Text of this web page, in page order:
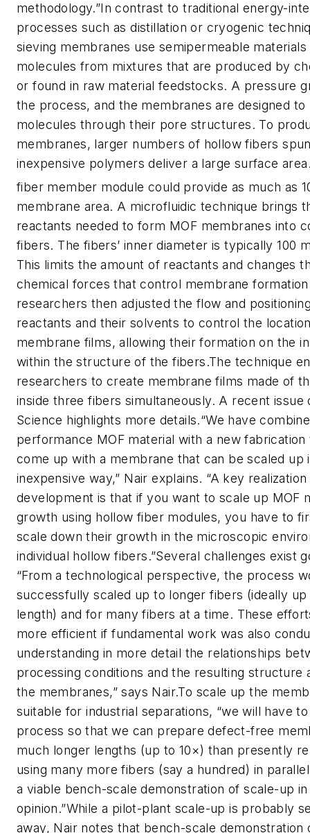
methodology.”In contrast to traditional energy-
processes such as distillation or cryogenic
sieving membranes use semipermeable
molecules from mixtures that are produced by
or found in raw material feedstocks. A pressure
the process, and the membranes are designed to
molecules through their pore structures. To
membranes, larger numbers of hollow fibers
inexpensive polymers deliver a large surface
fiber member module could provide as much as
membrane area. A microfluidic technique brings
reactants needed to form MOF membranes into
fibers. The fibers’ inner diameter is typically 100
This limits the amount of reactants and changes
chemical forces that control membrane
researchers then adjusted the flow and
reactants and their solvents to control the
membrane films, allowing their formation on the
within the structure of the fibers.The technique
researchers to create membrane films made of
inside three fibers simultaneously. A recent issue
Science highlights more details.“We have
performance MOF material with a new
come up with a membrane that can be scaled up
inexpensive way,” Nair explains. “A key
development is that if you want to scale up MOF
growth using hollow fiber modules, you have to
scale down their growth in the microscopic
individual hollow fibers.”Several challenges exist
“From a technological perspective, the process
successfully scaled up to longer fibers (ideally
length) and for many fibers at a time. These
more efficient if fundamental work was also
understanding in more detail the relationships
processing conditions and the resulting structure
the membranes,” says Nair.To scale up the
suitable for industrial separations, “we will have
process so that we can prepare defect-free
much longer lengths (up to 10×) than presently
using many more fibers (say a hundred) in
a viable bench-scale demonstration of scale-up
opinion.”While a pilot-plant scale-up is probably
away, Nair notes that bench-scale demonstration